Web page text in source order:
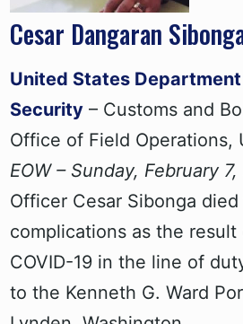
Cesar Dangaran
United States
Security – Customs and
Office of Field Operations,
EOW – Sunday, February 7,
Officer Cesar Sibonga died
complications as the
COVID-19 in the line of
to the Kenneth G. Ward